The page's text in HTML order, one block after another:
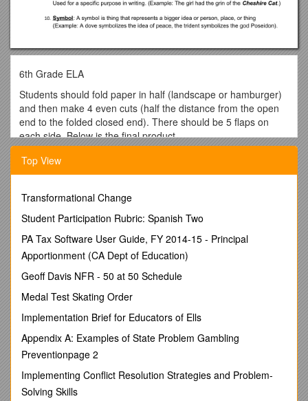
6th Grade ELA
Students should fold paper in half (landscape or hamburger)
and then make 4 even cuts (half the distance from the open
end to the folded closed end). There should be 5 flaps on
each side. Below is the final product.
Title on the top of a new page in your journal –
Figurative Language
helps the reader visualize, understand, or experience what
they read.
Figurative Language Foldable
(These are the definitions that should be copied word for
word into your Figurative Language Foldable)
Simile: A simile is a comparison of two unlike things that
eyes and stars are being compared & uses like)
2. Metaphor: A metaphor is a comparison of two unlike things
thatDOES NOT use like or as. (Example: Her eyes were
bright stars in the night sky. – eyes and stars are being
Top View
Transformational Change
Student Participation Rubric: Spanish Two
PA Tax Software User Guide, FY 2014-15 - Principal
Apportionment (CA Dept of Education)
Geoff Davis NFR - 50 at 50 Schedule
Medal Test Skating Order
Implementation Brief for Educators of Ells
Appendix A: Examples of State Problem Gambling
Preventionpage 2
Implementing Conflict Resolution Strategies and Problem-
Solving Skills